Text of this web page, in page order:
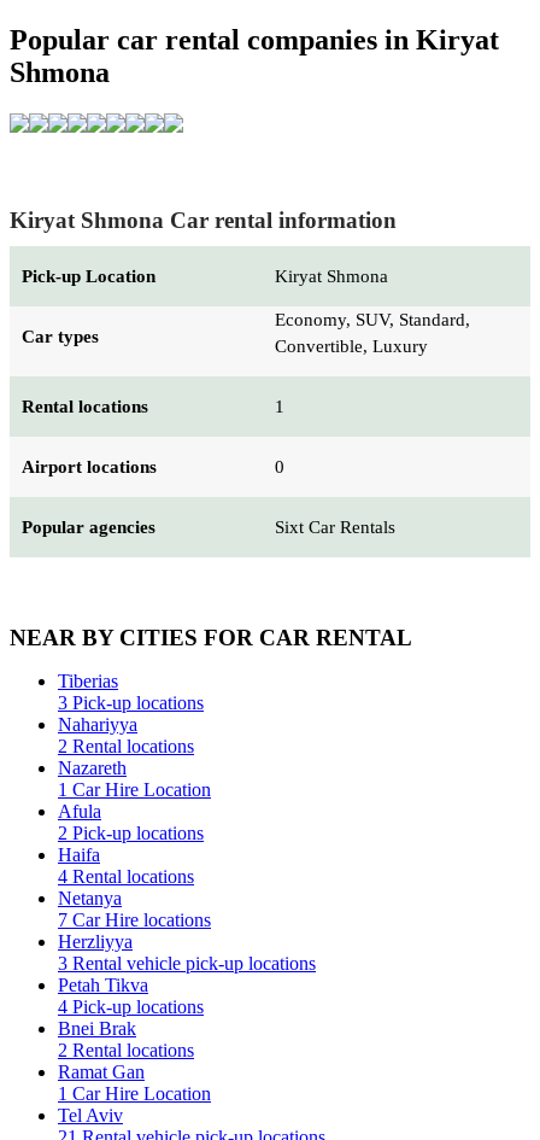
Popular car rental companies in Kiryat
Shmona
Kiryat Shmona Car rental information
Pick-up Location Kiryat Shmona
Car types
Economy, SUV, Standard,
Convertible, Luxury
Rental locations 1
Airport locations 0
Popular agencies Sixt Car Rentals
NEAR BY CITIES FOR CAR RENTAL
Tiberias
3 Pick-up locations
Nahariyya
2 Rental locations
Nazareth
1 Car Hire Location
Afula
2 Pick-up locations
Haifa
4 Rental locations
Netanya
7 Car Hire locations
Herzliyya
3 Rental vehicle pick-up locations
Petah Tikva
4 Pick-up locations
Bnei Brak
2 Rental locations
Ramat Gan
1 Car Hire Location
Tel Aviv